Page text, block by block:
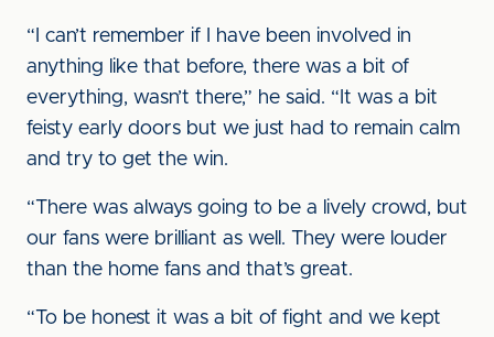
“I can’t remember if I have been involved in
anything like that before, there was a bit of
everything, wasn’t there,” he said. “It was a bit
feisty early doors but we just had to remain calm
and try to get the win.
“There was always going to be a lively crowd, but
our fans were brilliant as well. They were louder
than the home fans and that’s great.
“To be honest it was a bit of fight and we kept